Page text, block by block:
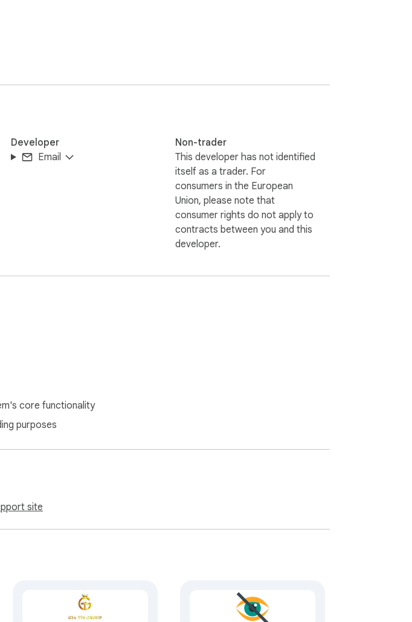
you the exact information you need at a single glance.
Developer
Email
Non-trader
This developer has not identified
itself as a trader. For
consumers in the European
Union, please note that
consumer rights do not apply to
contracts between you and this
developer.
core functionality
purposes
site